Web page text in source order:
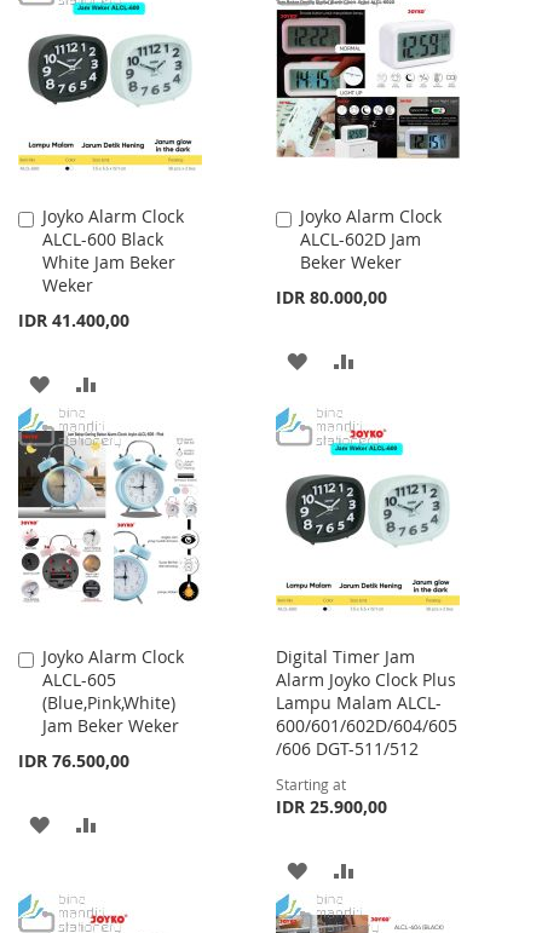
Joyko Alarm Clock
ALCL-600 Black
White Jam Beker
Weker
IDR 41.400,00
Add
to
Cart
ADD
TO
WISH
LIST
TO
COMPARE
Joyko Alarm Clock
ALCL-602D Jam
Beker Weker
IDR 80.000,00
Add
to
Cart
ADD
WISH
LIST
COMPARE
Joyko Alarm Clock
ALCL-605
(Blue,Pink,White)
Jam Beker Weker
IDR 76.500,00
Add
to
Cart
ADD
WISHCOMPARE
Digital Timer Jam
Alarm Joyko Clock Plus
Lampu Malam ALCL-
600/601/602D/604/605
/606 DGT-511/512
Starting at
IDR 25.900,00
ADD
TO
TO